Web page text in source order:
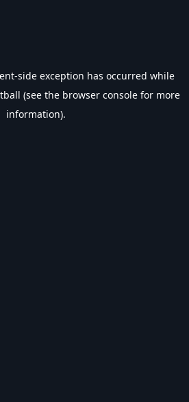
-side exception has occurred while
(see the browser console for more
information).